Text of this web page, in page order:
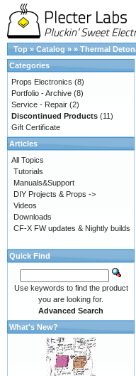
Top » Catalog » » Thermal
Categories
Props Electronics (8)
Portfolio - Archive (8)
Service - Repair (2)
Discontinued Products (11)
Gift Certificate
Articles
All Topics
Tutorials
Manuals&Support
DIY Projects & Props ->
Videos
Downloads
CF-X FW updates & Nightly builds
Quick Find
Use keywords to find the product
you are looking for.
Advanced Search
What's New?